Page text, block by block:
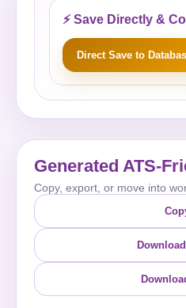
⚡ Save Directly &
Direct Save to
Generated ATS-
Copy, export, or move into